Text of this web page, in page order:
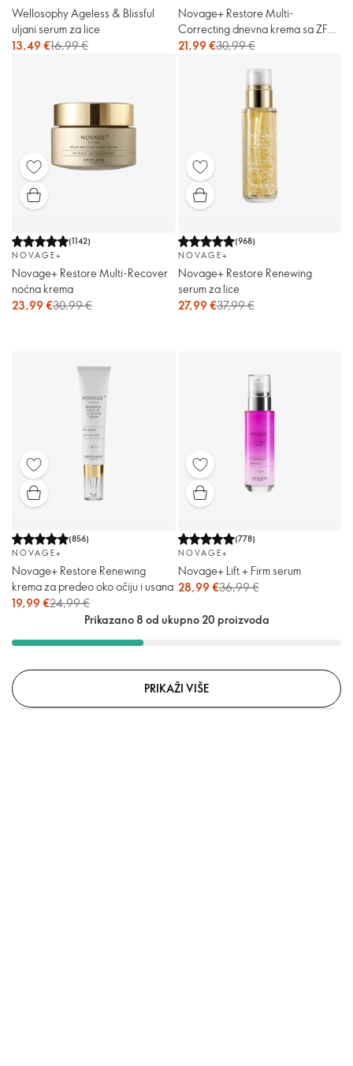
Wellosophy Ageless & Blissful
uljani serum za lice
13,49 €16,99 €
Novage+ Restore Multi-
Correcting dnevna krema sa ZF
30
21,99 €30,99 €
(1142)
NOVAGE+
Novage+ Restore Multi-Recover
noćna krema
23,99 €30,99 €
(968)
NOVAGE+
Novage+ Restore Renewing
serum za lice
27,99 €37,99 €
(856)
NOVAGE+
Novage+ Restore Renewing
krema za predeo oko očiju i usana
19,99 €24,99 €
(778)
NOVAGE+
Novage+ Lift + Firm serum
28,99 €36,99 €
Prikazano 8 od ukupno 20 proizvoda
PRIKAŽI VIŠE